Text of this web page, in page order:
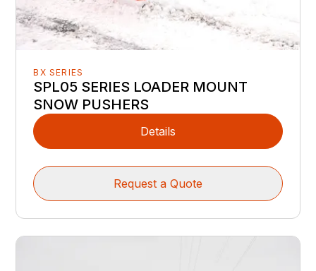
BX SERIES
SPL05 SERIES LOADER MOUNT
SNOW PUSHERS
Details
Request a Quote